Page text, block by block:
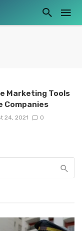
Marketing Tools
Companies
24, 2021 0